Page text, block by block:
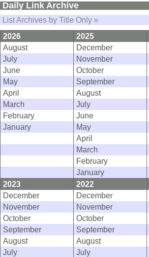
Daily Link Archive
List Archives by Title Only »
2026
2025
August
December
July
November
June
October
May
September
April
August
March
July
February
June
January
May
April
March
February
January
2023
2022
December
December
November
November
October
October
September
September
August
August
July
July